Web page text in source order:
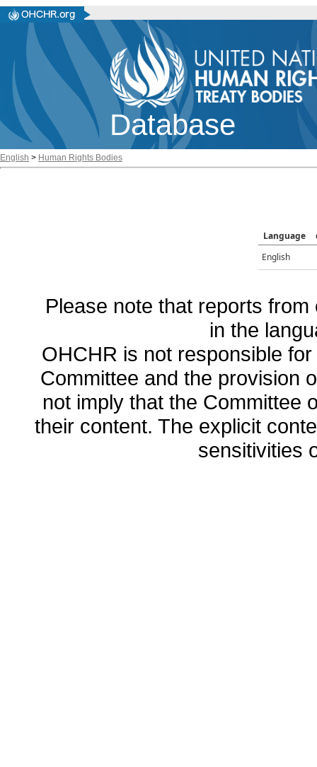
Database
English > Human Rights Bodies
Language
English
Please note that reports
in the
OHCHR is not responsible
Committee and the provision
not imply that the Committee
their content. The explicit
sensitivities